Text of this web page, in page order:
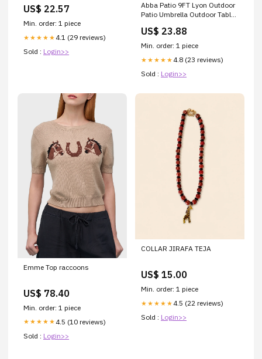
FactoryPure
US$ 22.57
Min. order: 1 piece
★★★★★ 4.1 (29 reviews)
Sold : Login>>
Abba Patio 9FT Lyon Outdoor
Patio Umbrella Outdoor Table
and Crank Market Umbrella 8
Sturdy Ribs UV Protection
Waterproof for Garden Deck
Backyard Pool Dark Red
US$ 23.88
Min. order: 1 piece
★★★★★ 4.8 (23 reviews)
Sold : Login>>
Emme Top raccoons
US$ 78.40
Min. order: 1 piece
★★★★★ 4.5 (10 reviews)
Sold : Login>>
COLLAR JIRAFA TEJA
US$ 15.00
Min. order: 1 piece
★★★★★ 4.5 (22 reviews)
Sold : Login>>